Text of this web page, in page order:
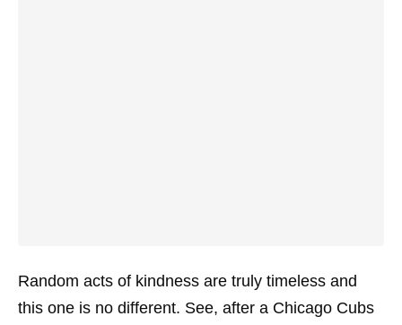
Random acts of kindness are truly timeless and
this one is no different. See, after a Chicago Cubs